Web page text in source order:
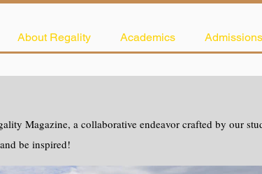
About Regality Academics Admissions
Magazine, a collaborative endeavor crafted by our
be inspired!